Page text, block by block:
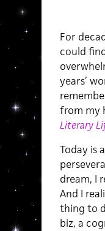
For
could
years’
from my
Literary
Today is
dream, I
And I
thing to
biz, a